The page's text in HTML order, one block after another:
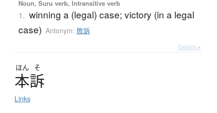
Noun, Suru verb, Intransitive verb
1. winning a (legal) case; victory (in a legal
case) Antonym: 敗訴
Details ▸
ほん そ
本訴
Links